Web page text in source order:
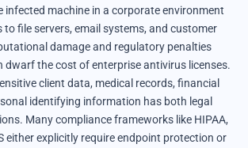
infected machine in a corporate environment
to file servers, email systems, and customer
damage and regulatory penalties
dwarf the cost of enterprise antivirus licenses.
client data, medical records, financial
identifying information has both legal
Many compliance frameworks like HIPAA,
either explicitly require endpoint protection or